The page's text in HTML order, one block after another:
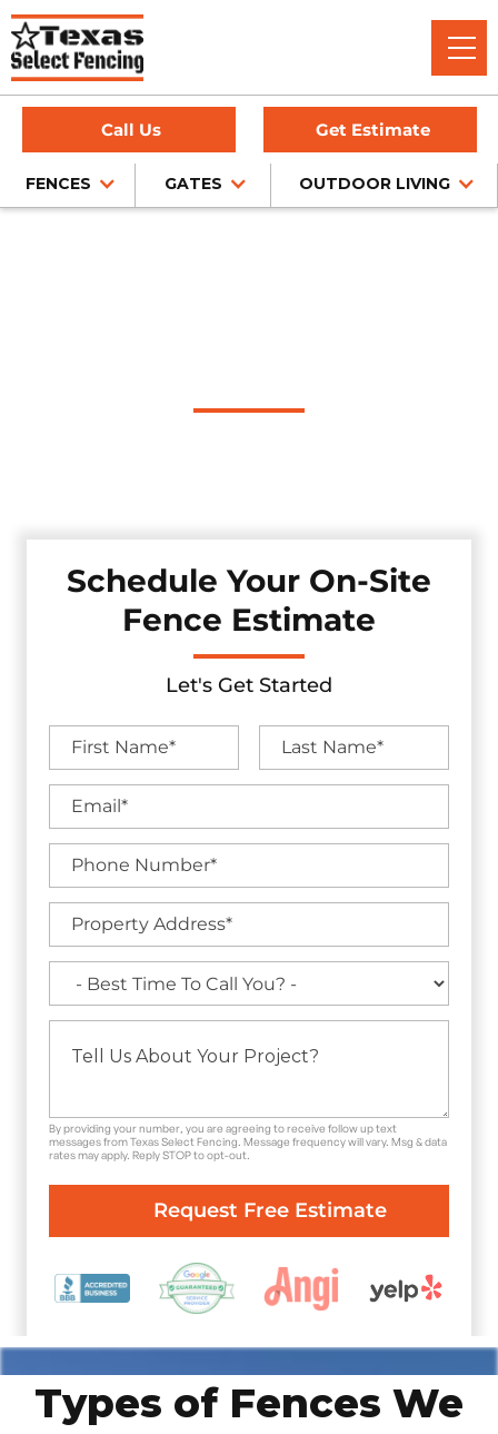
Call Us Get Estimate
FENCES GATES OUTDOOR LIVING
Schedule Your On-Site
Fence Estimate
Let's Get Started
By providing your number, you are agreeing to receive follow up text
messages from Texas Select Fencing. Message frequency will vary. Msg & data
rates may apply. Reply STOP to opt-out.
Types of Fences We